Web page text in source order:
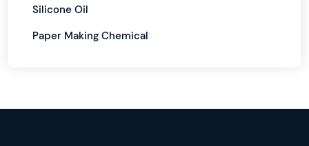
Silicone Oil
Paper Making Chemical